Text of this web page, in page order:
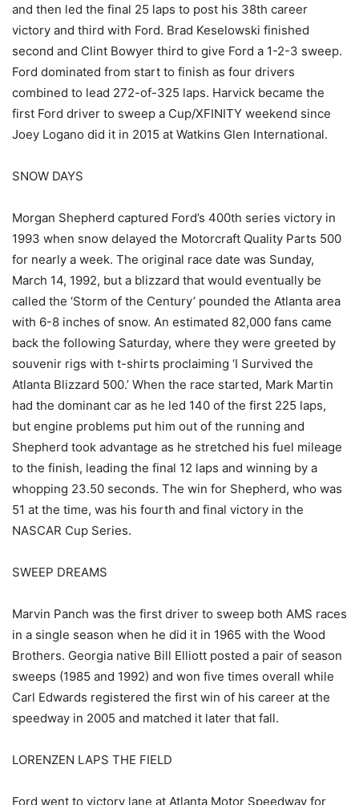
and then led the final 25 laps to post his 38th career
victory and third with Ford. Brad Keselowski finished
second and Clint Bowyer third to give Ford a 1-2-3 sweep.
Ford dominated from start to finish as four drivers
combined to lead 272-of-325 laps. Harvick became the
first Ford driver to sweep a Cup/XFINITY weekend since
Joey Logano did it in 2015 at Watkins Glen International.
SNOW DAYS
Morgan Shepherd captured Ford’s 400th series victory in
1993 when snow delayed the Motorcraft Quality Parts 500
for nearly a week. The original race date was Sunday,
March 14, 1992, but a blizzard that would eventually be
called the ‘Storm of the Century’ pounded the Atlanta area
with 6-8 inches of snow. An estimated 82,000 fans came
back the following Saturday, where they were greeted by
souvenir rigs with t-shirts proclaiming ‘I Survived the
Atlanta Blizzard 500.’ When the race started, Mark Martin
had the dominant car as he led 140 of the first 225 laps,
but engine problems put him out of the running and
Shepherd took advantage as he stretched his fuel mileage
to the finish, leading the final 12 laps and winning by a
whopping 23.50 seconds. The win for Shepherd, who was
51 at the time, was his fourth and final victory in the
NASCAR Cup Series.
SWEEP DREAMS
Marvin Panch was the first driver to sweep both AMS races
in a single season when he did it in 1965 with the Wood
Brothers. Georgia native Bill Elliott posted a pair of season
sweeps (1985 and 1992) and won five times overall while
Carl Edwards registered the first win of his career at the
speedway in 2005 and matched it later that fall.
LORENZEN LAPS THE FIELD
Ford went to victory lane at Atlanta Motor Speedway for